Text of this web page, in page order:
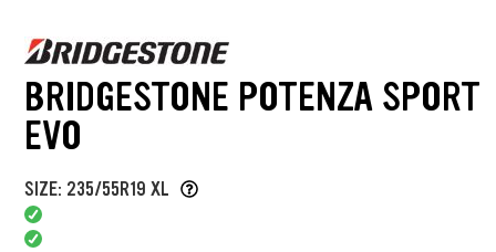
BRIDGESTONE POTENZA SPORT
EVO
SIZE: 235/55R19 XL